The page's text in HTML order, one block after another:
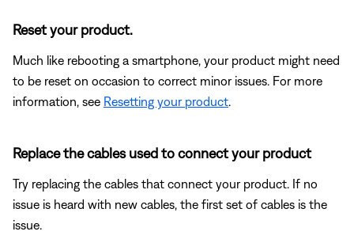
Reset your product.
Much like rebooting a smartphone, your product might need
to be reset on occasion to correct minor issues. For more
information, see Resetting your product
Replace the cables used to connect your product
Try replacing the cables that connect your product. If no
issue is heard with new cables, the first set of cables is the
issue.